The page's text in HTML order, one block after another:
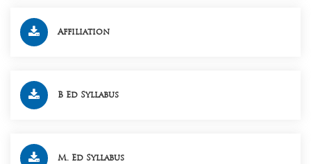
Affiliation
B Ed Syllabus
M. Ed Syllabus